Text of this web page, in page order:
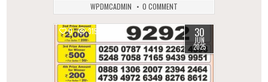
WPDMCADMIN 0 COMMENT
0 315 30
JUN
2025